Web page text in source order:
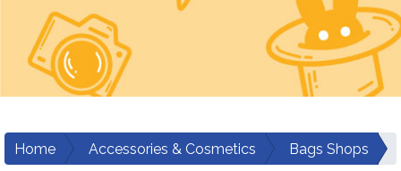
Home Accessories & Cosmetics
Bags Shops